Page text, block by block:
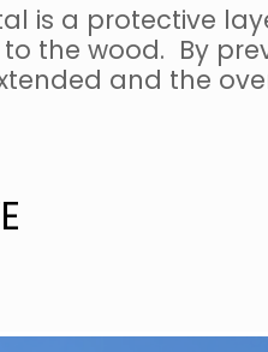
is a protective
the wood. By
and the